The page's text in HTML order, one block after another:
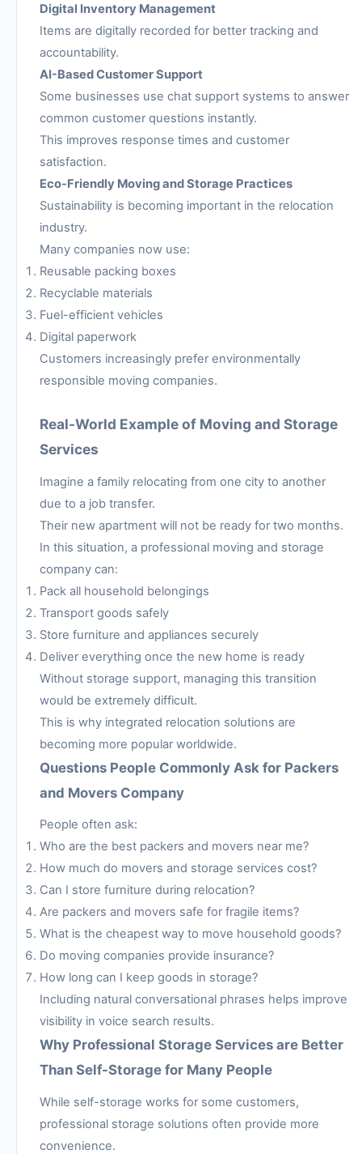
Digital Inventory Management
Items are digitally recorded for better tracking and
accountability.
AI-Based Customer Support
Some businesses use chat support systems to answer
common customer questions instantly.
This improves response times and customer
satisfaction.
Eco-Friendly Moving and Storage Practices
Sustainability is becoming important in the relocation
industry.
Many companies now use:
Reusable packing boxes
Recyclable materials
Fuel-efficient vehicles
Digital paperwork
Customers increasingly prefer environmentally
responsible moving companies.
Real-World Example of Moving and Storage
Services
Imagine a family relocating from one city to another
due to a job transfer.
Their new apartment will not be ready for two months.
In this situation, a professional moving and storage
company can:
Pack all household belongings
Transport goods safely
Store furniture and appliances securely
Deliver everything once the new home is ready
Without storage support, managing this transition
would be extremely difficult.
This is why integrated relocation solutions are
becoming more popular worldwide.
Questions People Commonly Ask for Packers
and Movers Company
People often ask:
Who are the best packers and movers near me?
How much do movers and storage services cost?
Can I store furniture during relocation?
Are packers and movers safe for fragile items?
What is the cheapest way to move household goods?
Do moving companies provide insurance?
How long can I keep goods in storage?
Including natural conversational phrases helps improve
visibility in voice search results.
Why Professional Storage Services are Better
Than Self-Storage for Many People
While self-storage works for some customers,
professional storage solutions often provide more
convenience.